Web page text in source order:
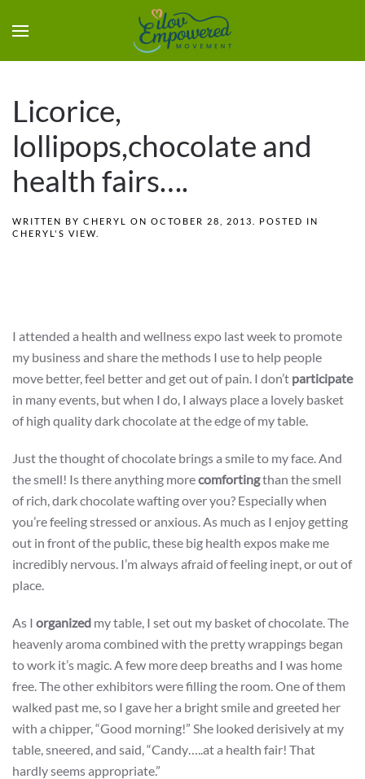
Licorice,
lollipops,chocolate and
health fairs….
WRITTEN BY CHERYL ON OCTOBER 28, 2013
. POSTED IN
CHERYL'S VIEW
I attended a health and wellness expo last week to promote
my business and share the methods I use to help people
move better, feel better and get out of pain. I don’t participate
in many events, but when I do, I always place a lovely basket
of high quality dark chocolate at the edge of my table.
Just the thought of chocolate brings a smile to my face. And
the smell! Is there anything morecomfortingthan the smell
of rich, dark chocolate wafting over you? Especially when
you’re feeling stressed or anxious. As much as I enjoy getting
out in front of the public, these big health expos make me
incredibly nervous. I’m always afraid of feeling inept, or out of
place.
As I organized my table, I set out my basket of chocolate. The
heavenly aroma combined with the pretty wrappings began
to work it’s magic. A few more deep breaths and I was home
free. The other exhibitors were filling the room. One of them
walked past me, so I gave her a bright smile and greeted her
with a chipper, “Good morning!” She looked derisively at my
table, sneered, and said, “Candy…..at a health fair! That
hardly seems appropriate.”